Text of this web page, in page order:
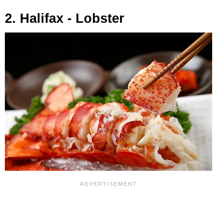
2. Halifax - Lobster